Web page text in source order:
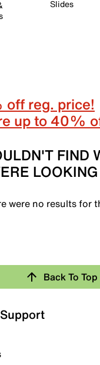
Slides
reg. price!
up to 40%
FIND
were no results for
Back To Top